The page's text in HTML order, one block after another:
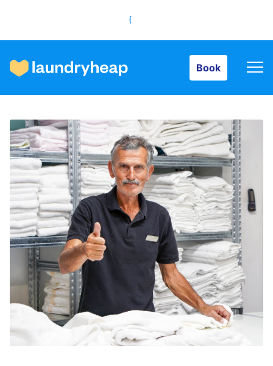
Book
How it works
Prices & Services
About us
For business
Log in
Download our mobile app